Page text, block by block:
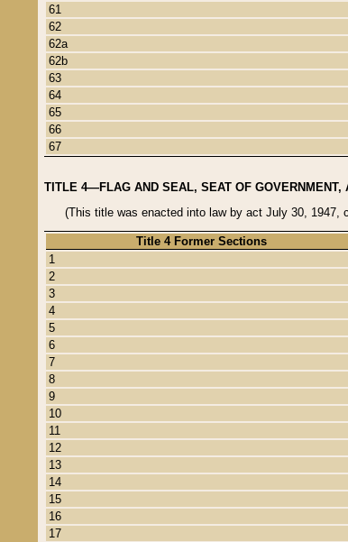
61
62
62a
62b
63
64
65
66
67
TITLE 4—FLAG AND SEAL, SEAT OF GOVERNMENT,
(This title was enacted into law by act July 30, 1947,
Title 4 Former Sections
1
2
3
4
5
6
7
8
9
10
11
12
13
14
15
16
17